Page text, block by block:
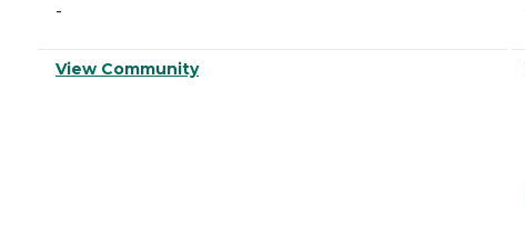
-
View Community